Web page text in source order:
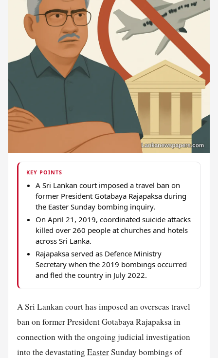
KEY POINTS
A Sri Lankan court imposed a travel ban on
former President Gotabaya Rajapaksa during
the Easter Sunday bombing inquiry.
On April 21, 2019, coordinated suicide attacks
killed over 260 people at churches and hotels
across Sri Lanka.
Rajapaksa served as Defence Ministry
Secretary when the 2019 bombings occurred
and fled the country in July 2022.
A Sri Lankan court has imposed an overseas travel
ban on former President Gotabaya Rajapaksa in
connection with the ongoing judicial investigation
into the devastating EasterSunday bombings of